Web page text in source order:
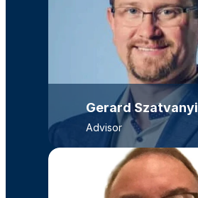
Advisor
Gerard Szatvanyi